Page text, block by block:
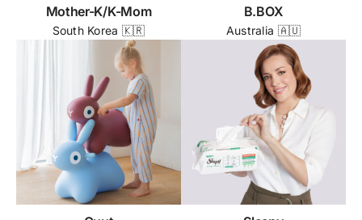
Mother-K/K-Mom
South Korea 🇰🇷
B.BOX
Australia 🇦🇺